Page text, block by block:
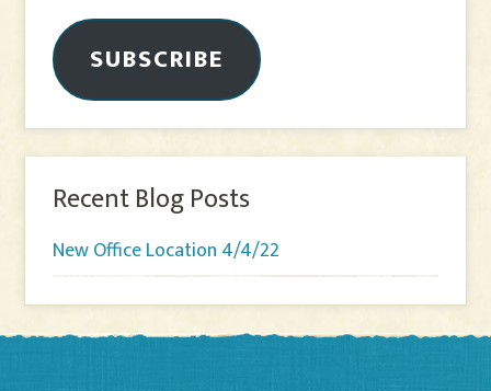
SUBSCRIBE
Recent Blog Posts
New Office Location 4/4/22